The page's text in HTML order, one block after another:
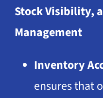
Stock Visibility,
Management
Inventory
ensures that